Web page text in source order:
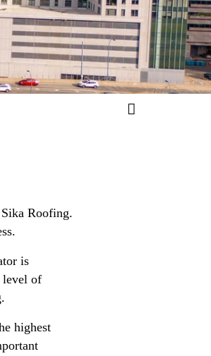
Roofing.
is
level of
highest